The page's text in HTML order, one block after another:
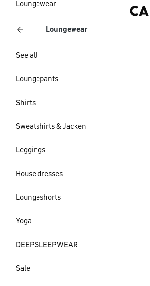
Loungewear
Loungewear
See all
Loungepants
Shirts
Sweatshirts & Jacken
Leggings
House dresses
Loungeshorts
Yoga
DEEPSLEEPWEAR
Sale